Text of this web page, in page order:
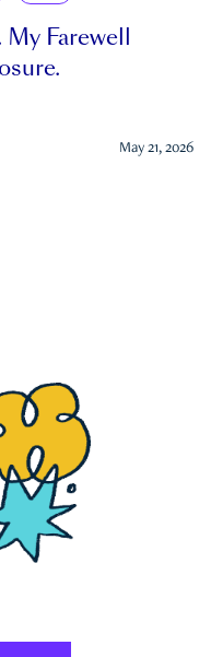
Farewell
May 21, 2026